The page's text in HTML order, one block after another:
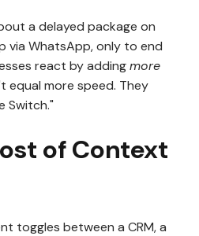
a delayed package on
via WhatsApp, only to end
react by addingmore
equal more speed. They
Switch."
of Context
toggles between a CRM, a